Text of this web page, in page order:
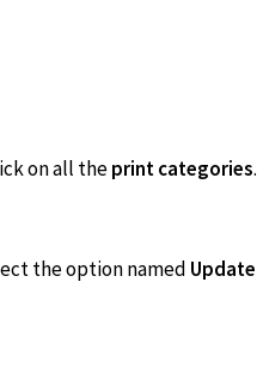
on all theprint categories.
the option named Update